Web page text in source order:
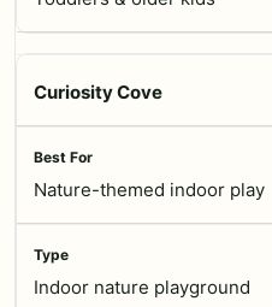
Curiosity Cove
Nature-themed indoor play
Indoor nature playground